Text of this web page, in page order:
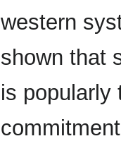
western
shown that
is popularly